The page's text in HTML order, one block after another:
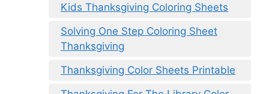
Kids Thanksgiving Coloring Sheets
Solving One Step Coloring Sheet
Thanksgiving
Thanksgiving Color Sheets Printable